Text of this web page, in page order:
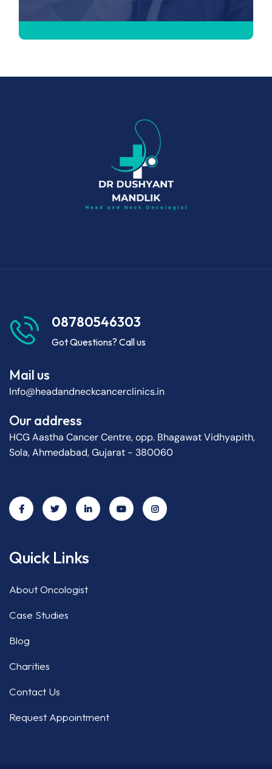
08780546303
Got Questions? Call us
Mail us
Info@headandneckcancerclinics.in
Our address
HCG Aastha Cancer Centre, opp. Bhagawat Vidhyapith,
Sola, Ahmedabad, Gujarat - 380060
Quick Links
About Oncologist
Case Studies
Blog
Charities
Contact Us
Request Appointment